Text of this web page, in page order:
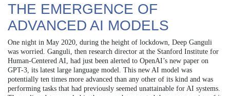
THE EMERGENCE OF
ADVANCED AI MODELS
One night in May 2020, during the height of lockdown, Deep Ganguli
was worried. Ganguli, then research director at the Stanford Institute for
Human-Centered AI, had just been alerted to OpenAI’s new paper on
GPT-3, its latest large language model. This new AI model was
potentially ten times more advanced than any other of its kind and was
performing tasks that had previously seemed unattainable for AI systems.